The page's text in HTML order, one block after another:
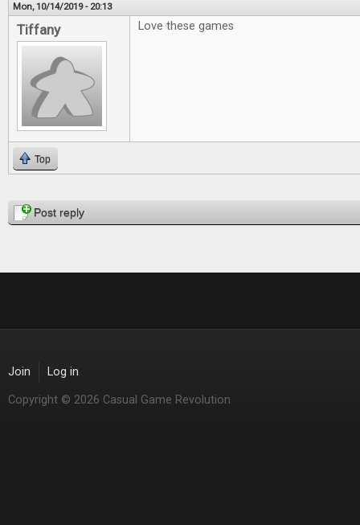
Mon, 10/14/2019 - 20:13
Tiffany Love these games
Top
PagesPost reply
Join Log in
Copyright © 2026 Casual Game Revolution